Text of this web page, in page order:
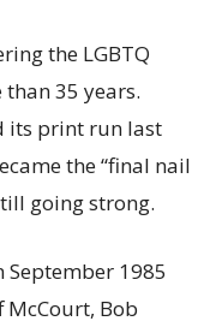
the LGBTQ
35 years.
its print run last
the “final nail
going strong.
1985
McCourt, Bob